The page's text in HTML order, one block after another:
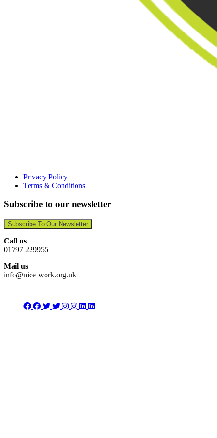
Privacy Policy
Terms & Conditions
Subscribe to our newsletter
Subscribe To Our Newsletter
Call us
01797 229955
Mail us
info@nice-work.org.uk